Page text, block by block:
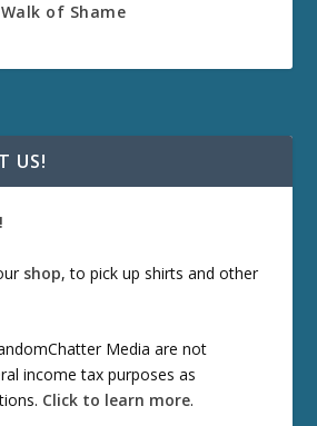
of Shame
US!
shop, to pick up shirts and other
Media are not
income tax purposes as
Click to learn more.